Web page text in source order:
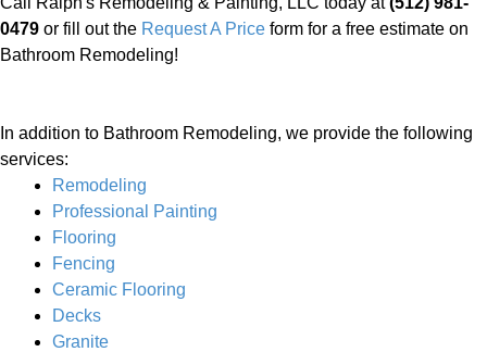
0479 or fill out the Request A Price form for a free estimate on
Bathroom Remodeling!
In addition to Bathroom Remodeling, we provide the following
services:
Remodeling
Professional Painting
Flooring
Fencing
Ceramic Flooring
Decks
Granite